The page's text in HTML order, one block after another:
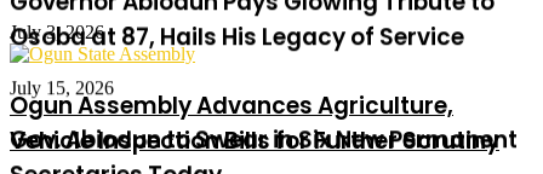
July 15, 2026
Gov. Abiodun to Swear in Six New Permanent
Secretaries Today
July 3, 2026
Ogun Assembly Advances Agriculture,
Vehicle Inspection Bills for Further Scrutiny